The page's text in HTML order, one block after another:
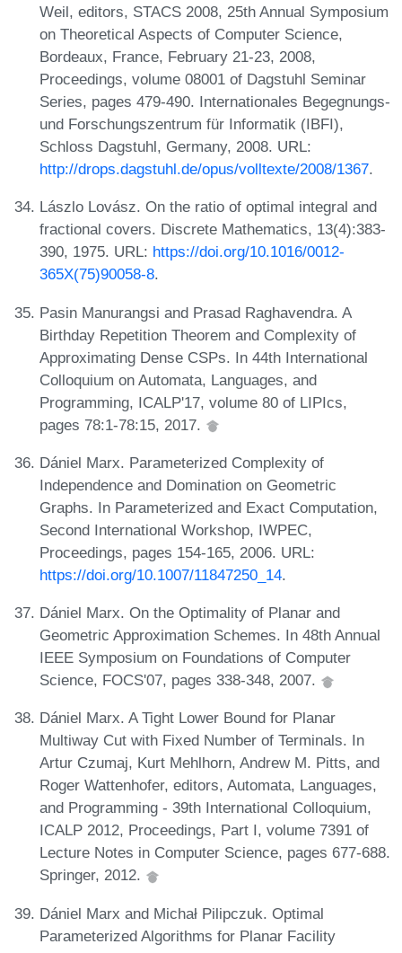
Weil, editors, STACS 2008, 25th Annual Symposium
on Theoretical Aspects of Computer Science,
Bordeaux, France, February 21-23, 2008,
Proceedings, volume 08001 of Dagstuhl Seminar
Series, pages 479-490. Internationales Begegnungs-
und Forschungszentrum für Informatik (IBFI),
Schloss Dagstuhl, Germany, 2008. URL:
http://drops.dagstuhl.de/opus/volltexte/2008/1367.
Lászlo Lovász. On the ratio of optimal integral and
fractional covers. Discrete Mathematics, 13(4):383-
390, 1975. URL: https://doi.org/10.1016/0012-
365X(75)90058-8.
Pasin Manurangsi and Prasad Raghavendra. A
Birthday Repetition Theorem and Complexity of
Approximating Dense CSPs. In 44th International
Colloquium on Automata, Languages, and
Programming, ICALP'17, volume 80 of LIPIcs,
pages 78:1-78:15, 2017.
Dániel Marx. Parameterized Complexity of
Independence and Domination on Geometric
Graphs. In Parameterized and Exact Computation,
Second International Workshop, IWPEC,
Proceedings, pages 154-165, 2006. URL:
https://doi.org/10.1007/11847250_14.
Dániel Marx. On the Optimality of Planar and
Geometric Approximation Schemes. In 48th Annual
IEEE Symposium on Foundations of Computer
Science, FOCS'07, pages 338-348, 2007.
Dániel Marx. A Tight Lower Bound for Planar
Multiway Cut with Fixed Number of Terminals. In
Artur Czumaj, Kurt Mehlhorn, Andrew M. Pitts, and
Roger Wattenhofer, editors, Automata, Languages,
and Programming - 39th International Colloquium,
ICALP 2012, Proceedings, Part I, volume 7391 of
Lecture Notes in Computer Science, pages 677-688.
Springer, 2012.
Dániel Marx and Michał Pilipczuk. Optimal
Parameterized Algorithms for Planar Facility